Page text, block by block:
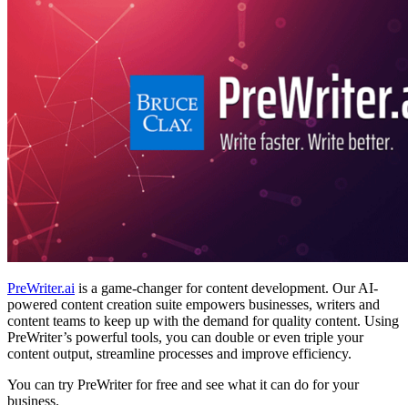
PreWriter.ai is a game-changer for content development. Our AI-
powered content creation suite empowers businesses, writers and
content teams to keep up with the demand for quality content. Using
PreWriter’s powerful tools, you can double or even triple your
content output, streamline processes and improve efficiency.
You can try PreWriter for free and see what it can do for your
business.